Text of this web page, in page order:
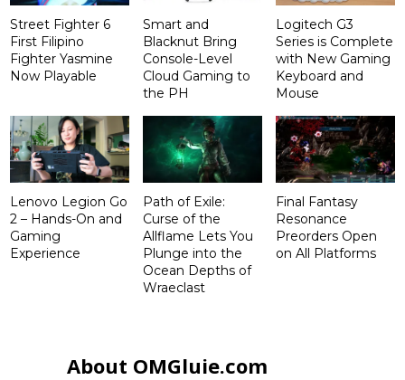
Street Fighter 6
First Filipino
Fighter Yasmine
Now Playable
Smart and
Blacknut Bring
Console-Level
Cloud Gaming to
the PH
Logitech G3
Series is Complete
with New Gaming
Keyboard and
Mouse
Lenovo Legion Go
2 – Hands-On and
Gaming
Experience
Path of Exile:
Curse of the
Allflame Lets You
Plunge into the
Ocean Depths of
Wraeclast
Final Fantasy
Resonance
Preorders Open
on All Platforms
About OMGluie.com